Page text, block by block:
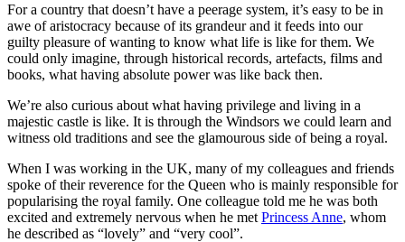
For a country that doesn’t have a peerage system, it’s easy to be in
awe of aristocracy because of its grandeur and it feeds into our
guilty pleasure of wanting to know what life is like for them. We
could only imagine, through historical records, artefacts, films and
books, what having absolute power was like back then.
We’re also curious about what having privilege and living in a
majestic castle is like. It is through the Windsors we could learn and
witness old traditions and see the glamourous side of being a royal.
When I was working in the UK, many of my colleagues and friends
spoke of their reverence for the Queen who is mainly responsible for
popularising the royal family. One colleague told me he was both
excited and extremely nervous when he met Princess Anne, whom
he described as “lovely” and “very cool”.